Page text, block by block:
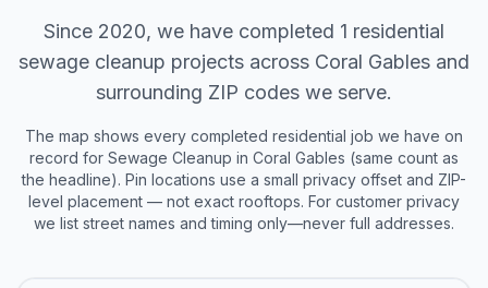
Since 2020, we have completed 1 residential
sewage cleanup projects across Coral Gables and
surrounding ZIP codes we serve.
The map shows every completed residential job we have on
record for Sewage Cleanup in Coral Gables (same count as
the headline). Pin locations use a small privacy offset and ZIP-
level placement — not exact rooftops. For customer privacy
we list street names and timing only—never full addresses.